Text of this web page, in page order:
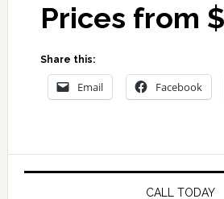
Prices from
Share this:
Email Facebook
CALL TODAY